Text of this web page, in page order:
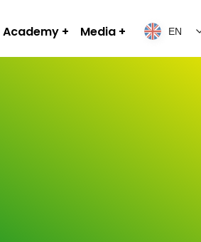
Academy Media EN